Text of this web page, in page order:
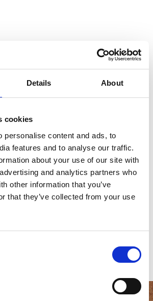
Details About
cookies
personalise content and ads, to
features and to analyse our traffic.
about your use of our site with
and analytics partners who
other information that you’ve
that they’ve collected from your use
Gold Collection,
Microledge